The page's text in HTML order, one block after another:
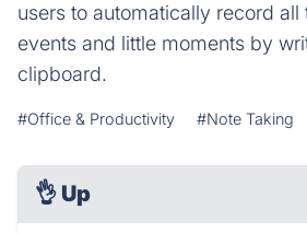
users to automatically record
events and little moments by
clipboard.
#Office & Productivity #Note Taking
👌 Up